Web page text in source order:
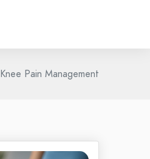
Knee Pain Management